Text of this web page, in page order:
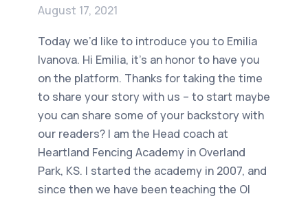
August 17, 2021
Today we’d like to introduce you to Emilia
Ivanova. Hi Emilia, it’s an honor to have you
on the platform. Thanks for taking the time
to share your story with us – to start maybe
you can share some of your backstory with
our readers? I am the Head coach at
Heartland Fencing Academy in Overland
Park, KS. I started the academy in 2007, and
since then we have been teaching the Ol